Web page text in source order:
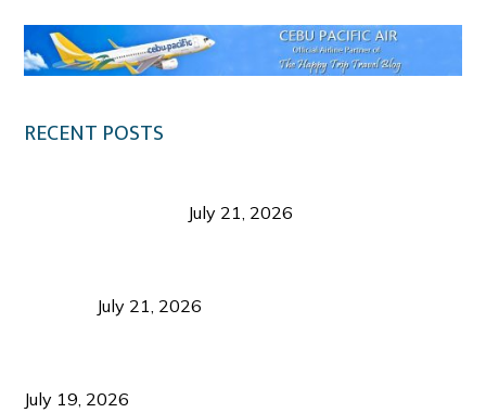
RECENT POSTS
July 21, 2026
July 21, 2026
July 19, 2026